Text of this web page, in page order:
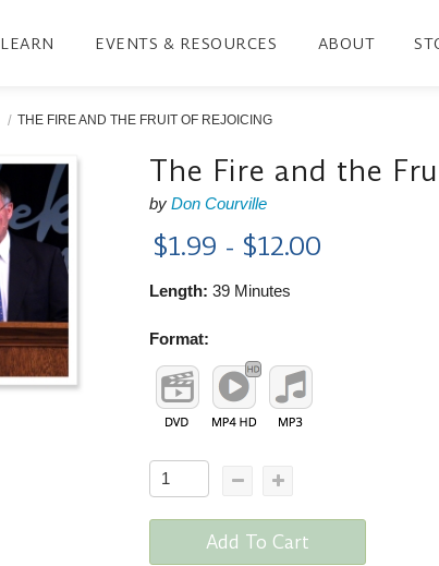
LEARN EVENTS & RESOURCES ABOUT
THE FIRE AND THE FRUIT OF REJOICING
The Fire and the
byDon Courville
$1.99 - $12.00
Length: 39 Minutes
Format:
Add To Cart